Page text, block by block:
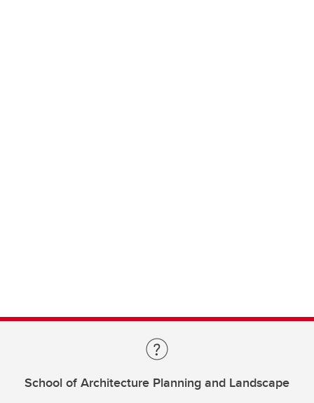
School of Architecture Planning and Landscape